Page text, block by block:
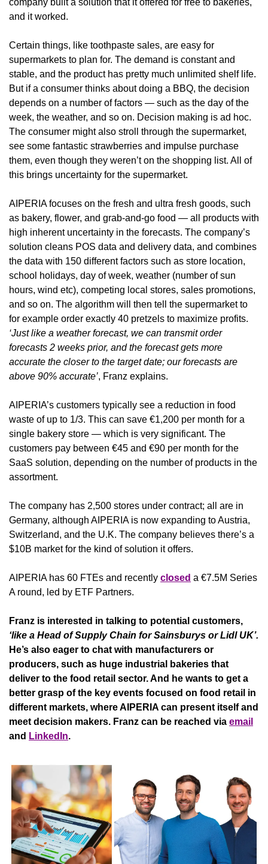
company built a solution that it offered for free to bakeries,
and it worked.
Certain things, like toothpaste sales, are easy for
supermarkets to plan for. The demand is constant and
stable, and the product has pretty much unlimited shelf life.
But if a consumer thinks about doing a BBQ, the decision
depends on a number of factors — such as the day of the
week, the weather, and so on. Decision making is ad hoc.
The consumer might also stroll through the supermarket,
see some fantastic strawberries and impulse purchase
them, even though they weren’t on the shopping list. All of
this brings uncertainty for the supermarket.
AIPERIA focuses on the fresh and ultra fresh goods, such
as bakery, flower, and grab-and-go food — all products with
high inherent uncertainty in the forecasts. The company’s
solution cleans POS data and delivery data, and combines
the data with 150 different factors such as store location,
school holidays, day of week, weather (number of sun
hours, wind etc), competing local stores, sales promotions,
and so on. The algorithm will then tell the supermarket to
‘Just like a weather forecast, we can transmit order
forecasts 2 weeks prior, and the forecast gets more
accurate the closer to the target date; our forecasts are
above 90% accurate’, Franz explains.
AIPERIA’s customers typically see a reduction in food
waste of up to 1/3. This can save €1,200 per month for a
single bakery store — which is very significant. The
customers pay between €45 and €90 per month for the
SaaS solution, depending on the number of products in the
assortment.
The company has 2,500 stores under contract; all are in
Germany, although AIPERIA is now expanding to Austria,
Switzerland, and the U.K. The company believes there’s a
$10B market for the kind of solution it offers.
AIPERIA has 60 FTEs and recently closed a €7.5M Series
A round, led by ETF Partners.
He’s also eager to chat with manufacturers or
producers, such as huge industrial bakeries that
deliver to the food retail sector. And he wants to get a
better grasp of the key events focused on food retail in
different markets, where AIPERIA can present itself and
meet decision makers. Franz can be reached via email
and LinkedIn.